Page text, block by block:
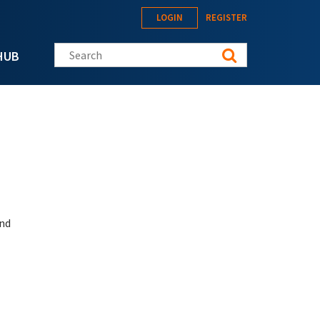
LOGIN REGISTER
Search this site